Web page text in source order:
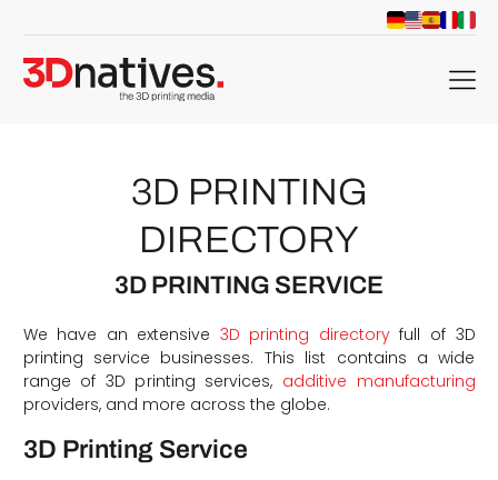
menu
3D PRINTING
DIRECTORY
3D PRINTING SERVICE
We have an extensive 3D printing directoryfull of 3D
printing service businesses. This list contains a wide
range of 3D printing services, additive manufacturing
providers, and more across the globe.
3D Printing Service